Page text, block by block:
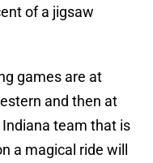
of a jigsaw
games are at
and then at
Indiana team that is
a magical ride will